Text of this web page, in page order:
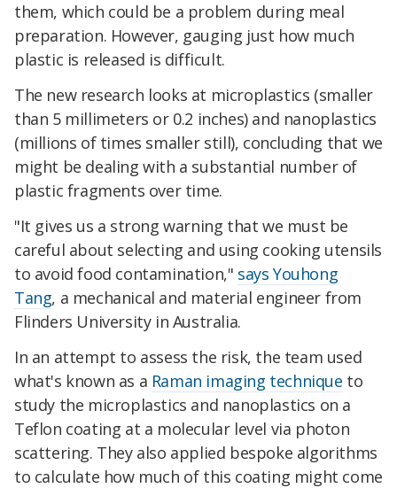
them, which could be a problem during meal
preparation. However, gauging just how much
plastic is released is difficult.
The new research looks at microplastics (smaller
than 5 millimeters or 0.2 inches) and nanoplastics
(millions of times smaller still), concluding that we
might be dealing with a substantial number of
plastic fragments over time.
"It gives us a strong warning that we must be
careful about selecting and using cooking utensils
to avoid food contamination," says Youhong
Tang, a mechanical and material engineer from
Flinders University in Australia.
In an attempt to assess the risk, the team used
what's known as a Raman imaging technique to
study the microplastics and nanoplastics on a
Teflon coating at a molecular level via photon
scattering. They also applied bespoke algorithms
to calculate how much of this coating might come